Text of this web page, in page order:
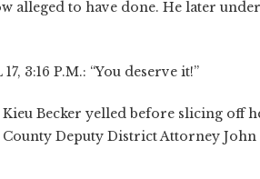
alleged to have done. He later
3:16 P.M.: “You deserve it!”
Becker yelled before slicing off
Deputy District Attorney